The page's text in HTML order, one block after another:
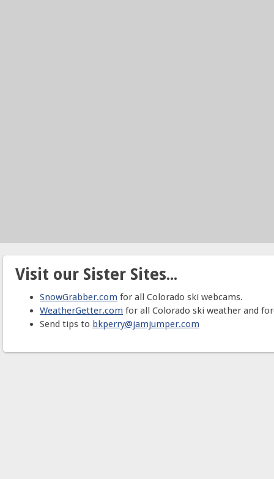
Visit our Sister Sites...
SnowGrabber.com for all Colorado ski webcams.
WeatherGetter.com for all Colorado ski weather and
Send tips to bkperry@jamjumper.com